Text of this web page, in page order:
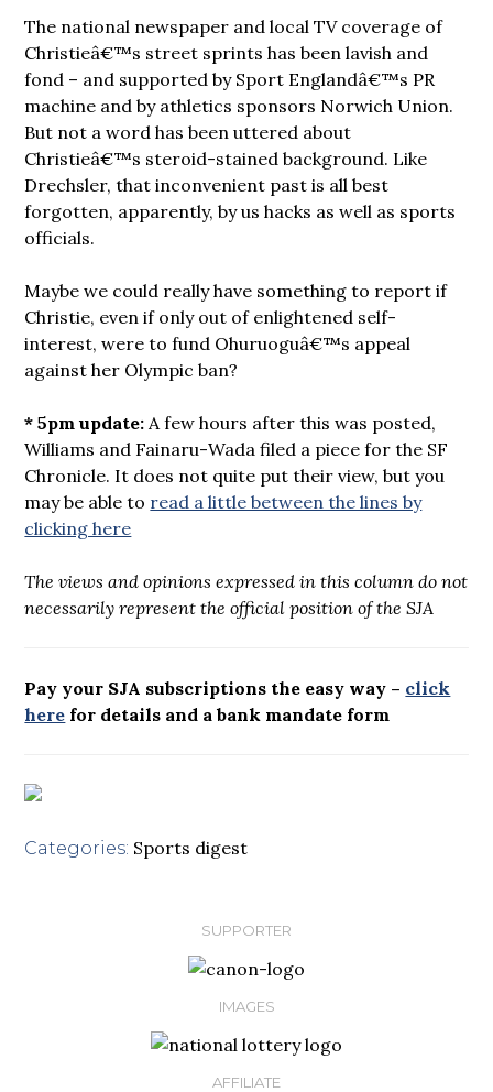
The national newspaper and local TV coverage of
Christieâ€™s street sprints has been lavish and
fond – and supported by Sport Englandâ€™s PR
machine and by athletics sponsors Norwich Union.
But not a word has been uttered about
Christieâ€™s steroid-stained background. Like
Drechsler, that inconvenient past is all best
forgotten, apparently, by us hacks as well as sports
officials.
Maybe we could really have something to report if
Christie, even if only out of enlightened self-
interest, were to fund Ohuruoguâ€™s appeal
against her Olympic ban?
* 5pm update: A few hours after this was posted,
Williams and Fainaru-Wada filed a piece for the SF
Chronicle. It does not quite put their view, but you
may be able to read a little between the lines by
clicking here
The views and opinions expressed in this column do not
necessarily represent the official position of the SJA
Pay your SJA subscriptions the easy way – click
here for details and a bank mandate form
Categories: Sports digest
SUPPORTER
IMAGES
AFFILIATE